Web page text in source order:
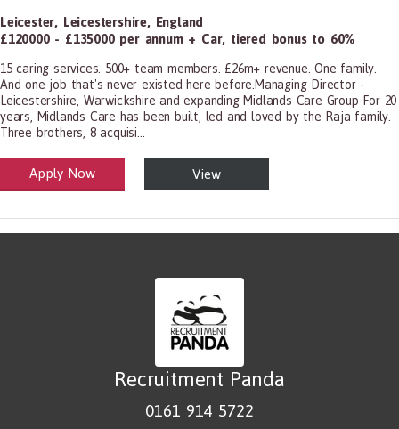
Leicester, Leicestershire, England
£120000 - £135000 per annum + Car, tiered bonus to 60%
15 caring services. 500+ team members. £26m+ revenue. One family.
And one job that's never existed here before.Managing Director -
Leicestershire, Warwickshire and expanding Midlands Care Group For 20
years, Midlands Care has been built, led and loved by the Raja family.
Three brothers, 8 acquisi...
and Social Care
1199.00 Health Diagnosing and Treating Practitioners, All Other
Apply Now View
Recruitment Panda
0161 914 5722